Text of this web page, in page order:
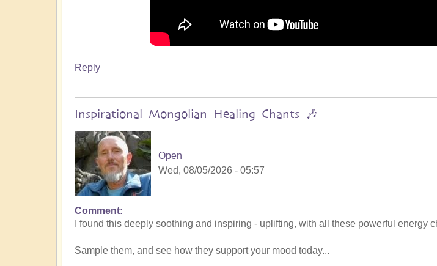
Reply
Inspirational Mongolian Healing Chants 🎶
Open
Wed, 08/05/2026 - 05:57
Comment
I found this deeply soothing and inspiring - uplifting, with all these powerful energy
Sample them, and see how they support your mood today...